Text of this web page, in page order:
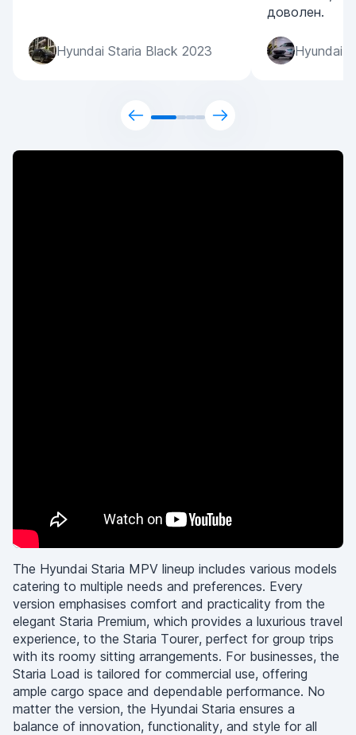
Hyundai Staria Black 2023
доволен.
Hyundai
The Hyundai Staria MPV lineup includes various models
catering to multiple needs and preferences. Every
version emphasises comfort and practicality from the
elegant Staria Premium, which provides a luxurious travel
experience, to the Staria Tourer, perfect for group trips
with its roomy sitting arrangements. For businesses, the
Staria Load is tailored for commercial use, offering
ample cargo space and dependable performance. No
matter the version, the Hyundai Staria ensures a
balance of innovation, functionality, and style for all